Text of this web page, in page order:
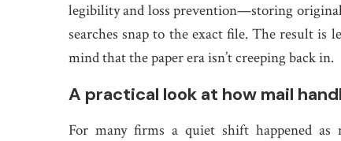
legibility and loss prevention—storing
searches snap to the exact file. The result is
mind that the paper era isn’t creeping back in.
A practical look at how mail
For many firms a quiet shift happened as